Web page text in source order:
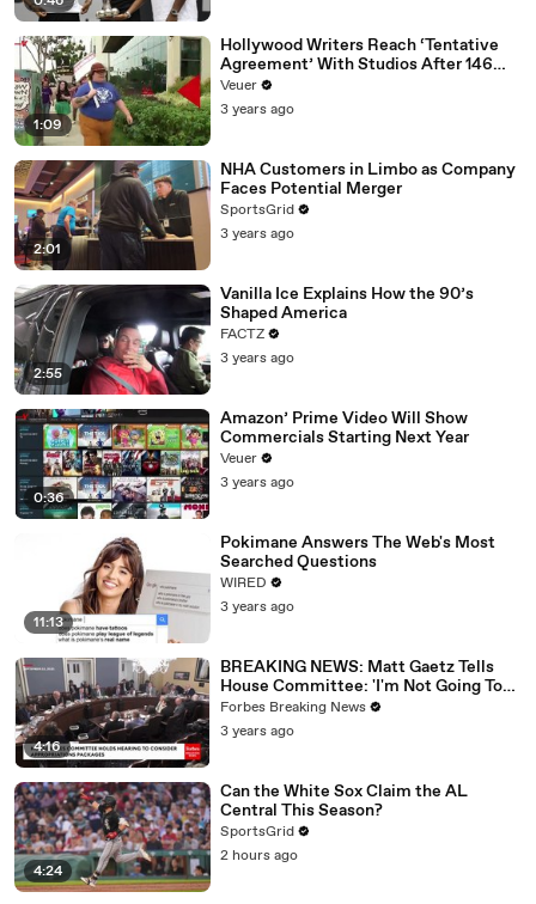
1:09
Hollywood Writers Reach ‘Tentative
Agreement’ With Studios After 146
Day Strike
Veuer
3 years ago
2:01
NHA Customers in Limbo as Company
Faces Potential Merger
SportsGrid
3 years ago
2:55
Vanilla Ice Explains How the 90’s
Shaped America
FACTZ
3 years ago
0:36
Amazon’ Prime Video Will Show
Commercials Starting Next Year
Veuer
3 years ago
11:13
Pokimane Answers The Web's Most
Searched Questions
WIRED
3 years ago
4:16
BREAKING NEWS: Matt Gaetz Tells
House Committee: 'I'm Not Going To
Vote For A Continuing Resolution'
Forbes Breaking News
3 years ago
4:24
Can the White Sox Claim the AL
Central This Season?
SportsGrid
2 hours ago